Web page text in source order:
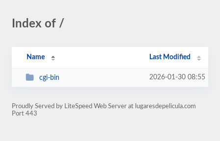
Index of /
Name Last Modified
cgi-bin 2026-01-30 08:55
Proudly Served by LiteSpeed Web Server at lugaresdepelicula.com
Port 443